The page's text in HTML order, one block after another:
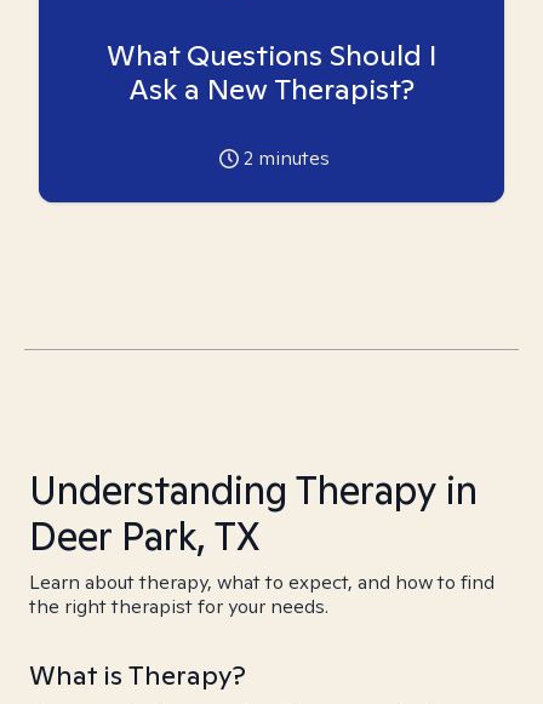
What Questions Should I
Ask a New Therapist?
2 minutes
Understanding Therapy in
Deer Park, TX
Learn about therapy, what to expect, and how to find
the right therapist for your needs.
What is Therapy?